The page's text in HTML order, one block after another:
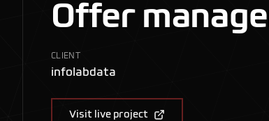
Offer
CLIENT
infolabdata
Visit live project